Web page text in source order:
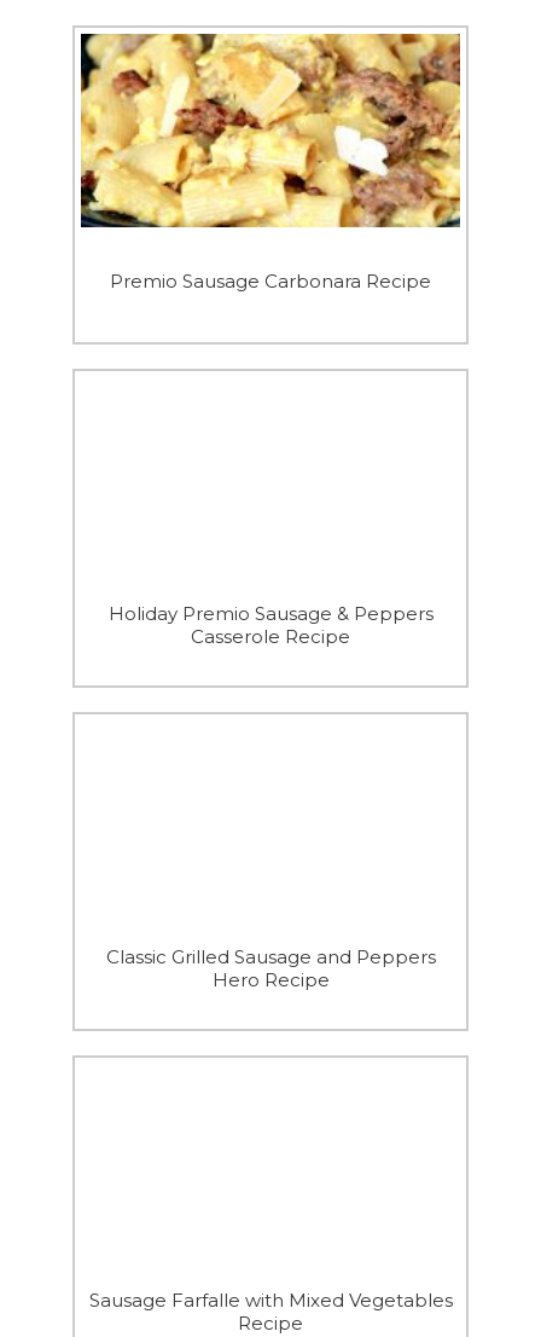
Premio Sausage Carbonara Recipe
Holiday Premio Sausage & Peppers
Casserole Recipe
Classic Grilled Sausage and Peppers
Hero Recipe
Sausage Farfalle with Mixed Vegetables
Recipe